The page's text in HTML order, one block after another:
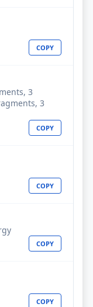
COPY
3
3
COPY
COPY
COPY
COPY